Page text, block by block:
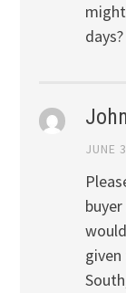
days?
John
JUNE